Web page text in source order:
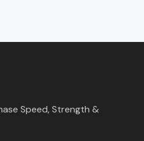
Speed, Strength &